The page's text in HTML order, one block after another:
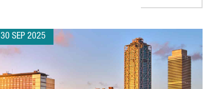
30 SEP 2025